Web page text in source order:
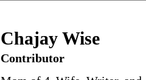
Chajay Wise
Contributor